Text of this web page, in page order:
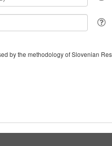
by the methodology of Slovenian